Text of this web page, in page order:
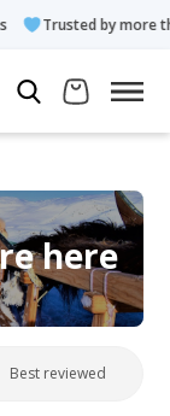
Trusted by more
here
Best reviewed